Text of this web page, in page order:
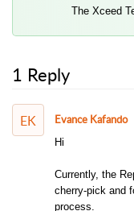
The Xceed
1 Reply
EK Evance Kafando
Hi
Currently, the
cherry-pick and
process.